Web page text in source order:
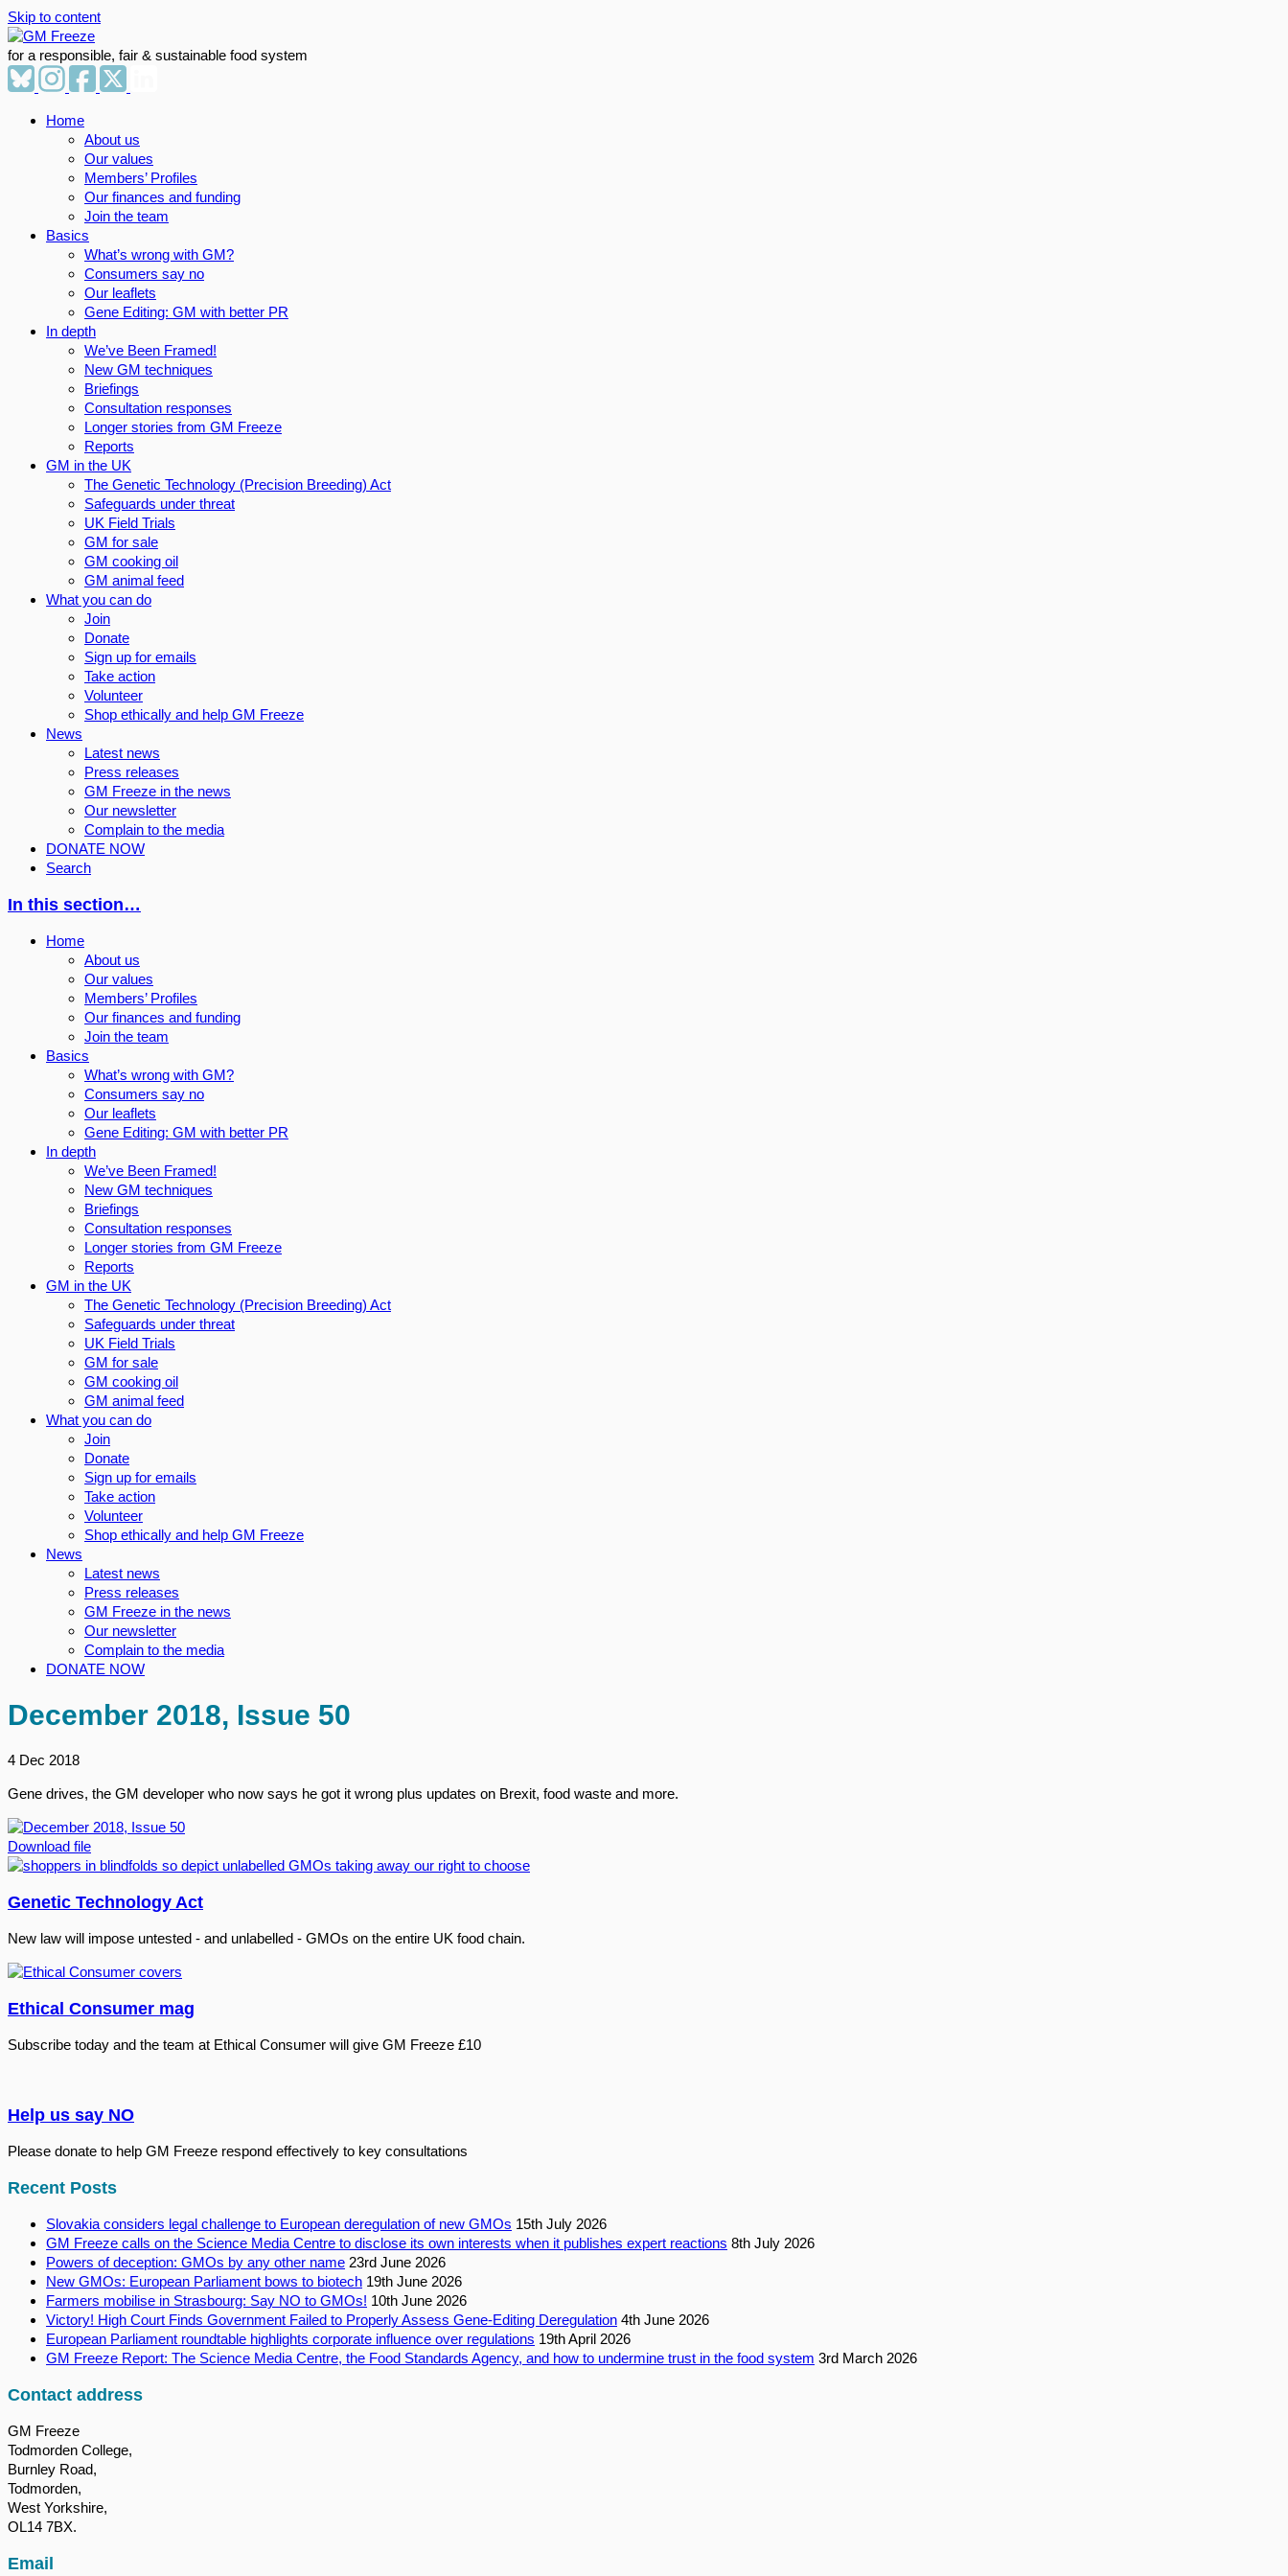
Skip to content
for a responsible, fair & sustainable food system
Home
About us
Our values
Members’ Profiles
Our finances and funding
Join the team
Basics
What’s wrong with GM?
Consumers say no
Our leaflets
Gene Editing: GM with better PR
In depth
We’ve Been Framed!
New GM techniques
Briefings
Consultation responses
Longer stories from GM Freeze
Reports
GM in the UK
The Genetic Technology (Precision Breeding) Act
Safeguards under threat
UK Field Trials
GM for sale
GM cooking oil
GM animal feed
What you can do
Join
Donate
Sign up for emails
Take action
Volunteer
Shop ethically and help GM Freeze
News
Latest news
Press releases
GM Freeze in the news
Our newsletter
Complain to the media
DONATE NOW
Search
In this section…
Home
About us
Our values
Members’ Profiles
Our finances and funding
Join the team
Basics
What’s wrong with GM?
Consumers say no
Our leaflets
Gene Editing: GM with better PR
In depth
We’ve Been Framed!
New GM techniques
Briefings
Consultation responses
Longer stories from GM Freeze
Reports
GM in the UK
The Genetic Technology (Precision Breeding) Act
Safeguards under threat
UK Field Trials
GM for sale
GM cooking oil
GM animal feed
What you can do
Join
Donate
Sign up for emails
Take action
Volunteer
Shop ethically and help GM Freeze
News
Latest news
Press releases
GM Freeze in the news
Our newsletter
Complain to the media
DONATE NOW
December 2018, Issue 50
4 Dec 2018
Gene drives, the GM developer who now says he got it wrong plus updates on Brexit, food waste and more.
Download file
Genetic Technology Act
New law will impose untested - and unlabelled - GMOs on the entire UK food chain.
Ethical Consumer mag
Subscribe today and the team at Ethical Consumer will give GM Freeze £10
Help us say NO
Please donate to help GM Freeze respond effectively to key consultations
Recent Posts
Slovakia considers legal challenge to European deregulation of new GMOs 15th July 2026
GM Freeze calls on the Science Media Centre to disclose its own interests when it publishes expert reactions 8th July 2026
Powers of deception: GMOs by any other name 23rd June 2026
New GMOs: European Parliament bows to biotech 19th June 2026
Farmers mobilise in Strasbourg: Say NO to GMOs! 10th June 2026
Victory! High Court Finds Government Failed to Properly Assess Gene-Editing Deregulation 4th June 2026
European Parliament roundtable highlights corporate influence over regulations 19th April 2026
GM Freeze Report: The Science Media Centre, the Food Standards Agency, and how to undermine trust in the food system 3rd March 2026
Contact address
GM Freeze
Todmorden College,
Burnley Road,
Todmorden,
West Yorkshire,
OL14 7BX.
Email